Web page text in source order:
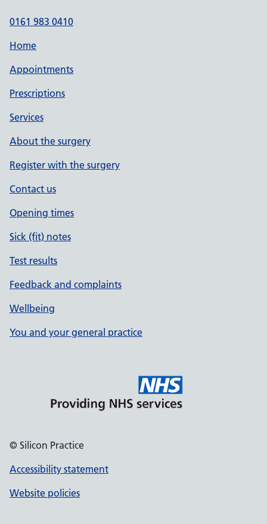
0161 983 0410
Home
Appointments
Prescriptions
Services
About the surgery
Register with the surgery
Contact us
Opening times
Sick (fit) notes
Test results
Feedback and complaints
Wellbeing
You and your general practice
© Silicon Practice
Accessibility statement
Website policies